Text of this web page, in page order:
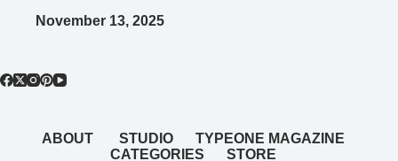
November 13, 2025
ABOUT STUDIO
TYPEONE MAGAZINE
CATEGORIES
STORE